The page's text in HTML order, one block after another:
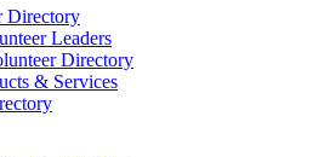
Directory
Leaders
Directory
& Services